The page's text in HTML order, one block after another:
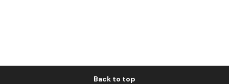
Back to top